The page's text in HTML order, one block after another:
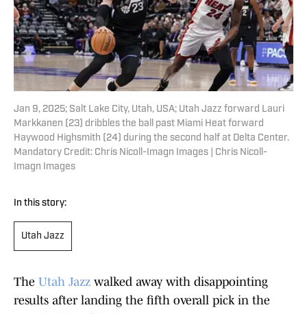
Jan 9, 2025; Salt Lake City, Utah, USA; Utah Jazz forward Lauri
Markkanen (23) dribbles the ball past Miami Heat forward
Haywood Highsmith (24) during the second half at Delta Center.
Mandatory Credit: Chris Nicoll-Imagn Images | Chris Nicoll-
Imagn Images
In this story:
Utah Jazz
The Utah Jazz walked away with disappointing
results after landing the fifth overall pick in the